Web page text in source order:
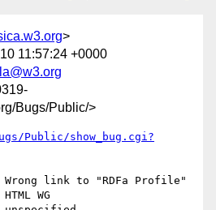
>
11:57:24 +0000
Bugs/Public/>
Public/show_bug.cgi?